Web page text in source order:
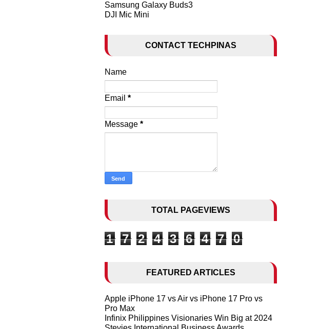
Samsung Galaxy Buds3
DJI Mic Mini
CONTACT TECHPINAS
Name
Email *
Message *
TOTAL PAGEVIEWS
1 7 2 4 3 6 4 7 0
FEATURED ARTICLES
Apple iPhone 17 vs Air vs iPhone 17 Pro vs
Pro Max
Infinix Philippines Visionaries Win Big at 2024